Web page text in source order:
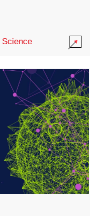
Science